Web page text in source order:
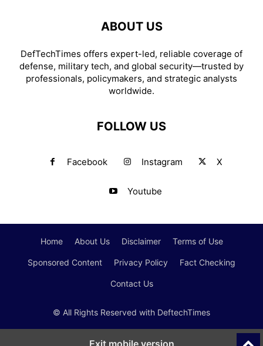
ABOUT US
DefTechTimes offers expert-led, reliable coverage of
defense, military tech, and global security—trusted by
professionals, policymakers, and strategic analysts
worldwide.
FOLLOW US
Facebook Instagram X
Youtube
Home About Us Disclaimer Terms of Use
Sponsored Content Privacy Policy Fact Checking
Contact Us
© All Rights Reserved with DeftechTimes
Exit mobile version